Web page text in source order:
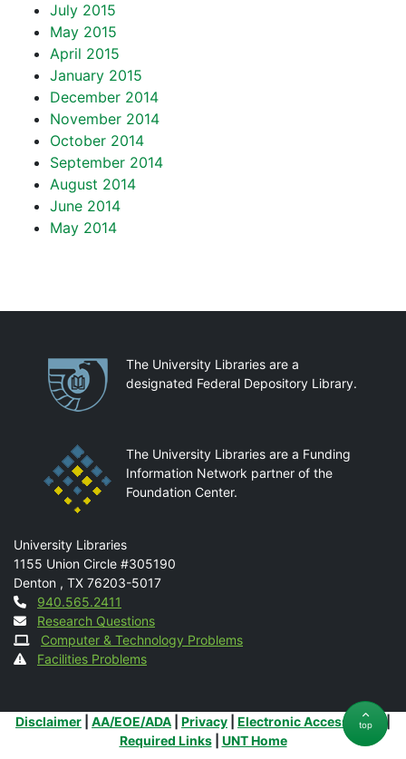
July 2015
May 2015
April 2015
January 2015
December 2014
November 2014
October 2014
September 2014
August 2014
June 2014
May 2014
PartnershipsThe University Libraries are a
designated Federal Depository Library.
The University Libraries are a Funding
Information Network partner of the
Foundation Center.
Mail
University Libraries
1155 Union Circle #305190
Denton , TX 76203-5017
Contact
940.565.2411
Research Questions
Computer & Technology Problems
Facilities Problems
Additional Links
Disclaimer AA/EOE/ADA Privacy Electronic Accessibility
|
Required Links| UNT Home
top